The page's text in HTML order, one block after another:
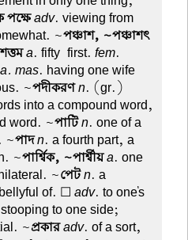
পক্ষেadv. viewing from
~পঞ্চাশ, ~পঞ্চাশৎ
a. fifty-first.fem.
a. mas. having one wife
~পদীকরণn. (gr.)
into a compound word,
word. ~পাটিn. one of a
~পাদn. a fourth part, a
~পার্শ্বিক, ~পার্শ্বীয়a. one-
~পেটn. a
of. ☐adv. to one's
to one side;
~প্রকারadv. of a sort,